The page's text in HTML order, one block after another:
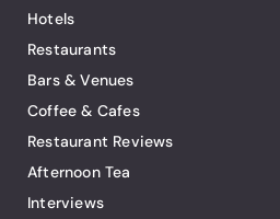
Hotels
Restaurants
Bars & Venues
Coffee & Cafes
Restaurant Reviews
Afternoon Tea
Interviews